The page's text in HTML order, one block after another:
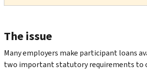
The issue
Many employers make participant loans
two important statutory requirements to